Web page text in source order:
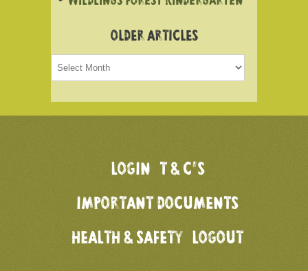
OLDER ARTICLES
Older
articles
LOGIN T & C’S
IMPORTANT DOCUMENTS
HEALTH & SAFETY LOGOUT